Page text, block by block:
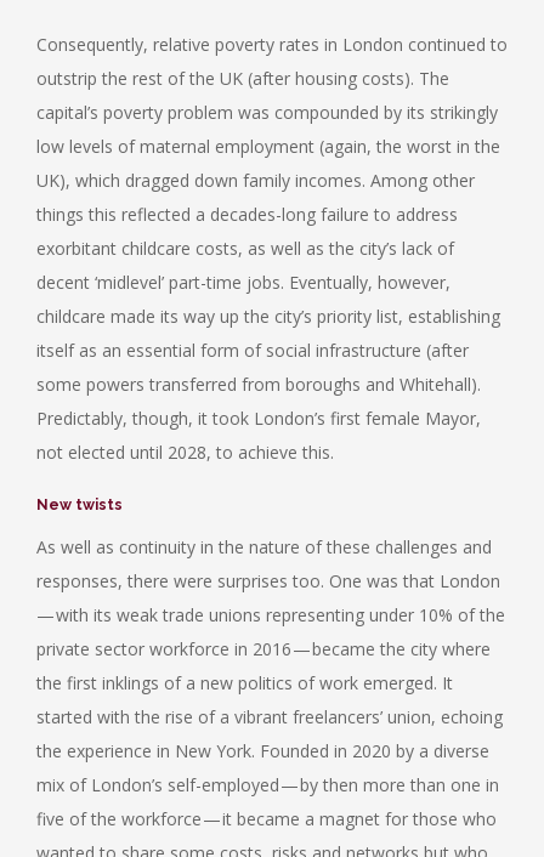
Consequently, relative poverty rates in London continued to
outstrip the rest of the UK (after housing costs). The
capital’s poverty problem was compounded by its strikingly
low levels of maternal employment (again, the worst in the
UK), which dragged down family incomes. Among other
things this reflected a decades-long failure to address
exorbitant childcare costs, as well as the city’s lack of
decent ‘midlevel’ part-time jobs. Eventually, however,
childcare made its way up the city’s priority list, establishing
itself as an essential form of social infrastructure (after
some powers transferred from boroughs and Whitehall).
Predictably, though, it took London’s first female Mayor,
not elected until 2028, to achieve this.
New twists
As well as continuity in the nature of these challenges and
responses, there were surprises too. One was that London
— with its weak trade unions representing under 10% of the
private sector workforce in 2016 — became the city where
the first inklings of a new politics of work emerged. It
started with the rise of a vibrant freelancers’ union, echoing
the experience in New York. Founded in 2020 by a diverse
mix of London’s self-employed — by then more than one in
five of the workforce — it became a magnet for those who